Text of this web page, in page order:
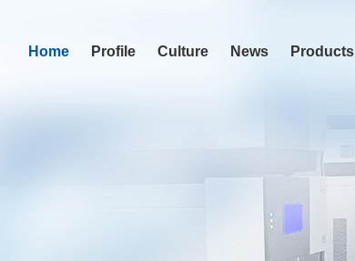
Home Profile Culture News Products